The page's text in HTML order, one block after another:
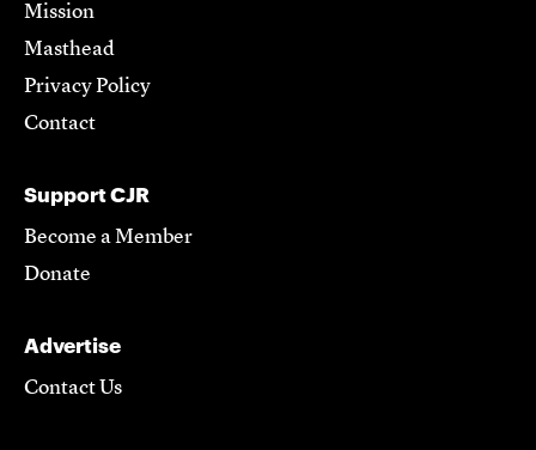
Mission
Masthead
Privacy Policy
Contact
Support CJR
Become a Member
Donate
Advertise
Contact Us